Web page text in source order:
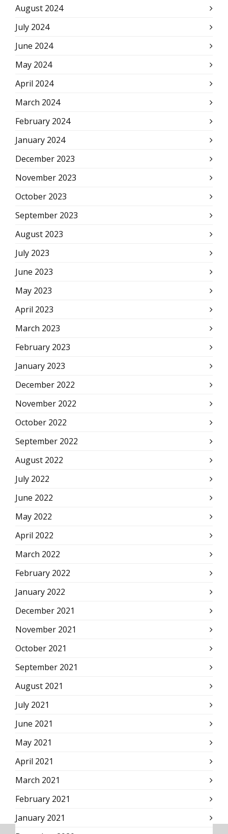
August 2024
July 2024
June 2024
May 2024
April 2024
March 2024
February 2024
January 2024
December 2023
November 2023
October 2023
September 2023
August 2023
July 2023
June 2023
May 2023
April 2023
March 2023
February 2023
January 2023
December 2022
November 2022
October 2022
September 2022
August 2022
July 2022
June 2022
May 2022
April 2022
March 2022
February 2022
January 2022
December 2021
November 2021
October 2021
September 2021
August 2021
July 2021
June 2021
May 2021
April 2021
March 2021
February 2021
January 2021